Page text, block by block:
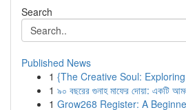
Search
Published News
1 {The Creative Soul:
1 ৯০ বছরের গুনাহ মাফের দোয়া: একটি
1 Grow268 Register: A